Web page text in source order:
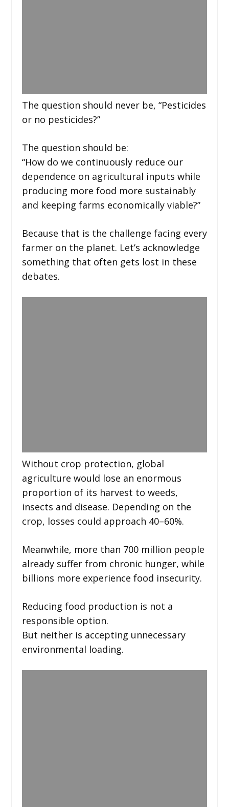
The question should never be, “Pesticides
or no pesticides?”
The question should be:
“How do we continuously reduce our
dependence on agricultural inputs while
producing more food more sustainably
and keeping farms economically viable?”
Because that is the challenge facing every
farmer on the planet. Let’s acknowledge
something that often gets lost in these
debates.
Without crop protection, global
agriculture would lose an enormous
proportion of its harvest to weeds,
insects and disease. Depending on the
crop, losses could approach 40–60%.
Meanwhile, more than 700 million people
already suffer from chronic hunger, while
billions more experience food insecurity.
Reducing food production is not a
responsible option.
But neither is accepting unnecessary
environmental loading.